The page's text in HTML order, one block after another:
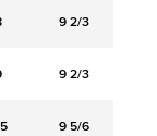
9 2/3
9 2/3
9 5/6